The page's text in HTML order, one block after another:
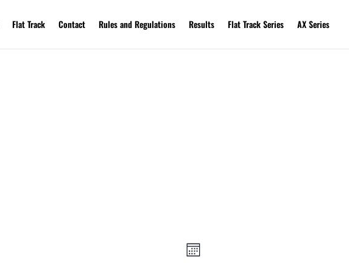
Flat Track Contact Rules and Regulations Results Flat Track Series AX Series
Views
Navigation
Event
Views
Month